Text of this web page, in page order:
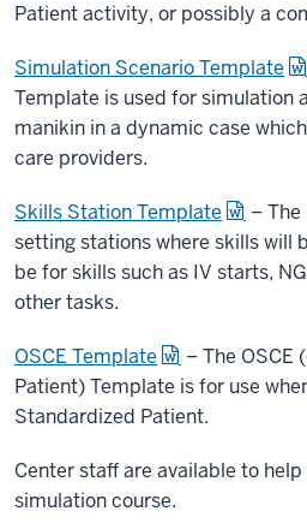
Patient activity, or possibly a
Simulation Scenario Template
Template is used for simulation
manikin in a dynamic case
care providers.
Skills Station Template
–
setting stations where skills will
be for skills such as IV starts,
other tasks.
OSCE Template
– The OSCE
Patient) Template is for use
Standardized Patient.
Center staff are available to
simulation course.